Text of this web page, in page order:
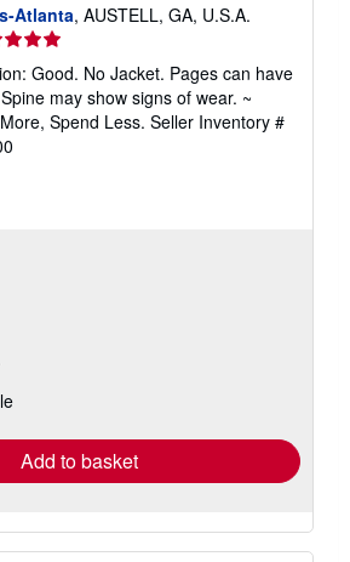
Atlanta, AUSTELL, GA, U.S.A.
Good. No Jacket. Pages can have
may show signs of wear. ~
Spend Less. Seller Inventory #
Add to basket